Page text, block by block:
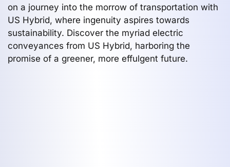
on a journey into the morrow of transportation with
US Hybrid, where ingenuity aspires towards
sustainability. Discover the myriad electric
conveyances from US Hybrid, harboring the
promise of a greener, more effulgent future.